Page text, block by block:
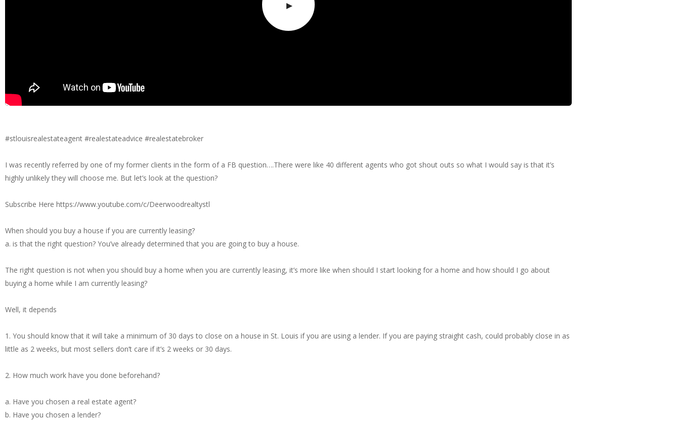
#stlouisrealestateagent #realestateadvice #realestatebroker
I was recently referred by one of my former clients in the form of a FB question….There were like 40 different agents who got shout outs so what I would say is that it’s
highly unlikely they will choose me. But let’s look at the question?
Subscribe Here https://www.youtube.com/c/Deerwoodrealtystl
When should you buy a house if you are currently leasing?
a. is that the right question? You’ve already determined that you are going to buy a house.
The right question is not when you should buy a home when you are currently leasing, it’s more like when should I start looking for a home and how should I go about
buying a home while I am currently leasing?
Well, it depends
1. You should know that it will take a minimum of 30 days to close on a house in St. Louis if you are using a lender. If you are paying straight cash, could probably close in as
little as 2 weeks, but most sellers don’t care if it’s 2 weeks or 30 days.
2. How much work have you done beforehand?
a. Have you chosen a real estate agent?
b. Have you chosen a lender?